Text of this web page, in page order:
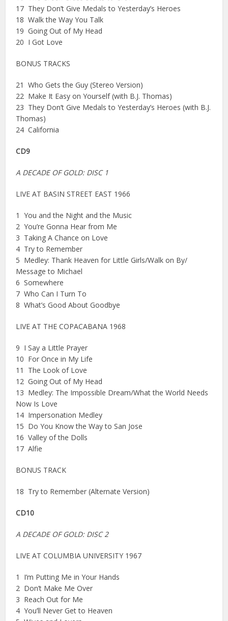
17 They Don’t Give Medals to Yesterday’s Heroes
18 Walk the Way You Talk
19 Going Out of My Head
20 I Got Love
BONUS TRACKS
21 Who Gets the Guy (Stereo Version)
22 Make It Easy on Yourself (with B.J. Thomas)
23 They Don’t Give Medals to Yesterday’s Heroes (with B.J.
Thomas)
24 California
CD9
A DECADE OF GOLD: DISC 1
LIVE AT BASIN STREET EAST 1966
1 You and the Night and the Music
2 You’re Gonna Hear from Me
3 Taking A Chance on Love
4 Try to Remember
5 Medley: Thank Heaven for Little Girls/Walk on By/
Message to Michael
6 Somewhere
7 Who Can I Turn To
8 What’s Good About Goodbye
LIVE AT THE COPACABANA 1968
9 I Say a Little Prayer
10 For Once in My Life
11 The Look of Love
12 Going Out of My Head
13 Medley: The Impossible Dream/What the World Needs
Now Is Love
14 Impersonation Medley
15 Do You Know the Way to San Jose
16 Valley of the Dolls
17 Alfie
BONUS TRACK
18 Try to Remember (Alternate Version)
CD10
A DECADE OF GOLD: DISC 2
LIVE AT COLUMBIA UNIVERSITY 1967
1 I’m Putting Me in Your Hands
2 Don’t Make Me Over
3 Reach Out for Me
4 You’ll Never Get to Heaven